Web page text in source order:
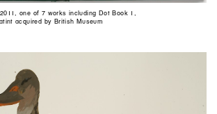
one of 7 works including Dot Book 1,
acquired by British Museum